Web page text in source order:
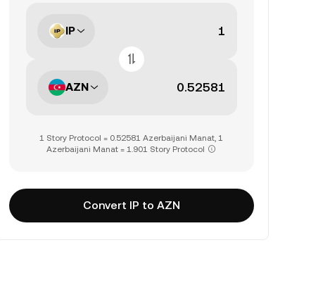
IP
AZN
1 Story Protocol = 0.52581 Azerbaijani Manat, 1
Azerbaijani Manat = 1.901 Story Protocol
Convert IP to AZN